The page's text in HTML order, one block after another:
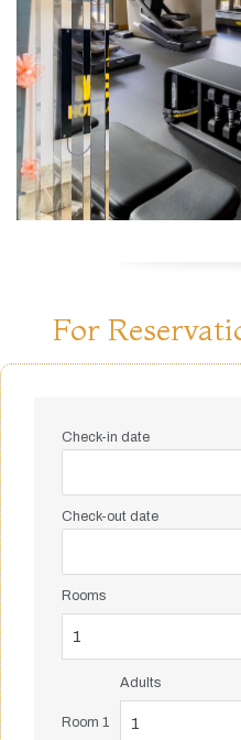
For
Check-in date
Check-out date
Rooms
Room 1
Adults